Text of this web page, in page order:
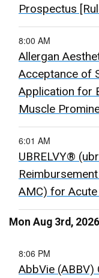
Prospectus
8:00 AM
Allergan
Acceptance of
Application for
Muscle
6:01 AM
UBRELVY®
AMC) for
Mon Aug 3rd, 2026
8:06 PM
AbbVie (ABBV)